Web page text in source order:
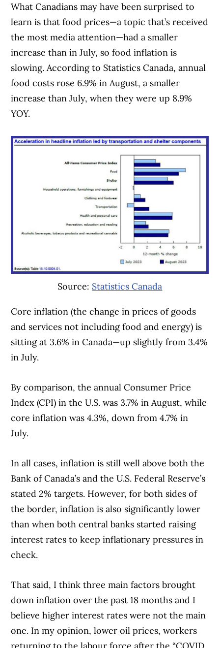
What Canadians may have been surprised to
learn is that food prices—a topic that’s received
the most media attention—had a smaller
increase than in July, so food inflation is
slowing. According to Statistics Canada, annual
food costs rose 6.9% in August, a smaller
increase than July, when they were up 8.9%
YOY.
Source: Statistics Canada
Core inflation (the change in prices of goods
and services not including food and energy) is
sitting at 3.6% in Canada—up slightly from 3.4%
in July.
By comparison, the annual Consumer Price
Index (CPI) in the U.S. was 3.7% in August, while
core inflation was 4.3%, down from 4.7% in
July.
In all cases, inflation is still well above both the
Bank of Canada’s and the U.S. Federal Reserve’s
stated 2% targets. However, for both sides of
the border, inflation is also significantly lower
than when both central banks started raising
interest rates to keep inflationary pressures in
check.
That said, I think three main factors brought
down inflation over the past 18 months and I
believe higher interest rates were not the main
one. In my opinion, lower oil prices, workers